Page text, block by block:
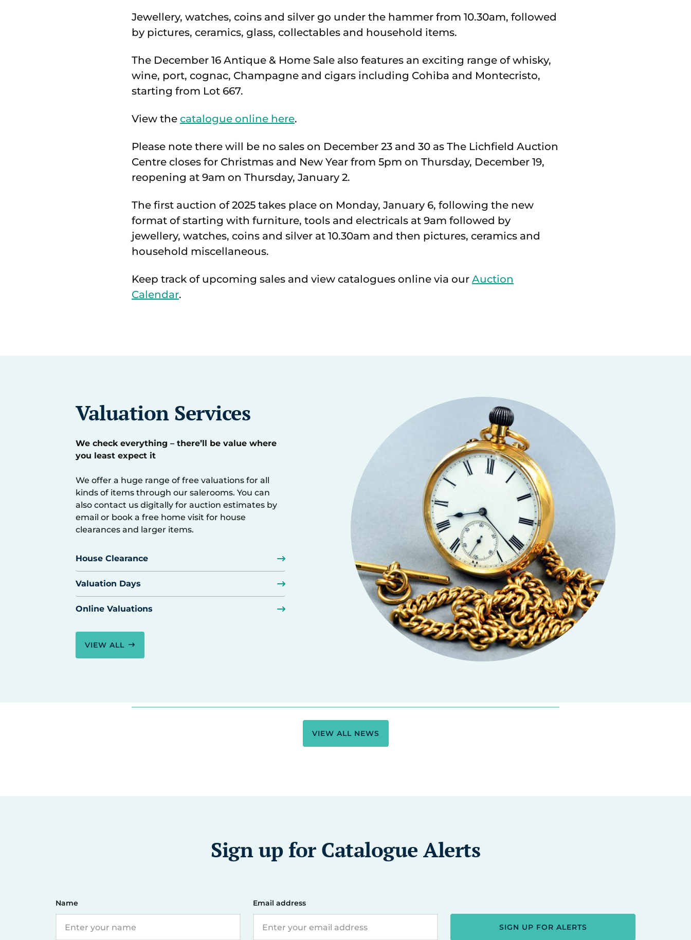
Jewellery, watches, coins and silver go under the hammer from 10.30am, followed
by pictures, ceramics, glass, collectables and household items.
The December 16 Antique & Home Sale also features an exciting range of whisky,
wine, port, cognac, Champagne and cigars including Cohiba and Montecristo,
starting from Lot 667.
View the catalogue online here.
Please note there will be no sales on December 23 and 30 as The Lichfield Auction
Centre closes for Christmas and New Year from 5pm on Thursday, December 19,
reopening at 9am on Thursday, January 2.
The first auction of 2025 takes place on Monday, January 6, following the new
format of starting with furniture, tools and electricals at 9am followed by
jewellery, watches, coins and silver at 10.30am and then pictures, ceramics and
household miscellaneous.
Keep track of upcoming sales and view catalogues online via our Auction
Calendar.
Valuation Services
We check everything – there’ll be value where
you least expect it
We offer a huge range of free valuations for all
kinds of items through our salerooms. You can
also contact us digitally for auction estimates by
email or book a free home visit for house
clearances and larger items.
House Clearance
Valuation Days
Online Valuations
VIEW ALL
VIEW ALL NEWS
Sign up for Catalogue Alerts
Name Email address
SIGN UP FOR ALERTS